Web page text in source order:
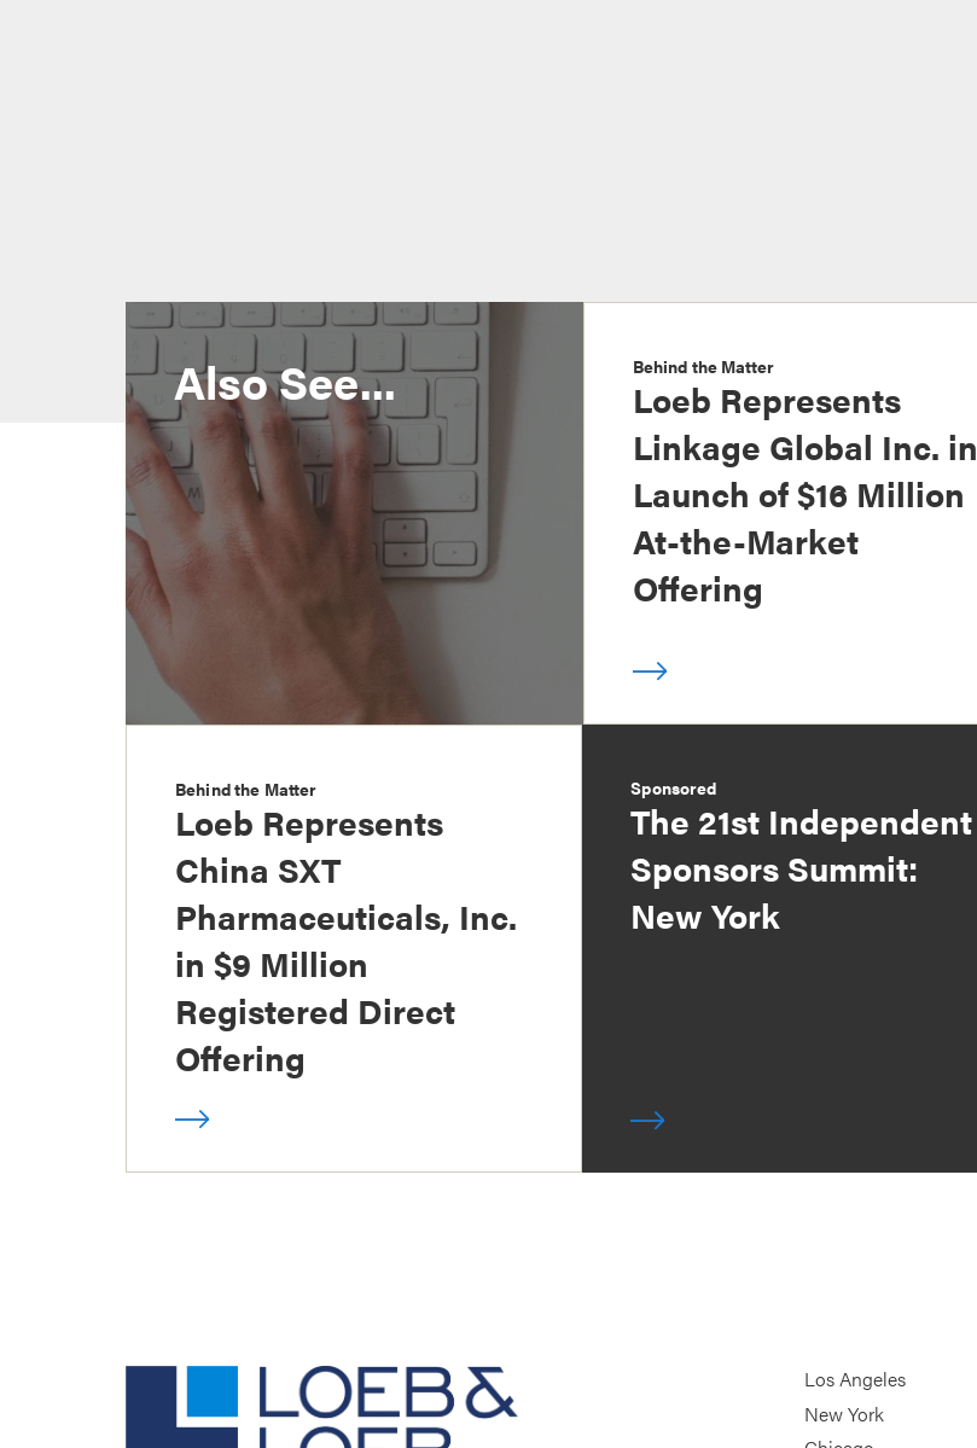
Also See... Behind the Matter
Loeb Represents
Linkage Global Inc. in
Launch of $16 Million
At-the-Market
Offering
Behind the Matter
Loeb Represents
China SXT
Pharmaceuticals, Inc.
in $9 Million
Registered Direct
Offering
Sponsored
The 21st Independent
Sponsors Summit:
New York
Los Angeles
New York